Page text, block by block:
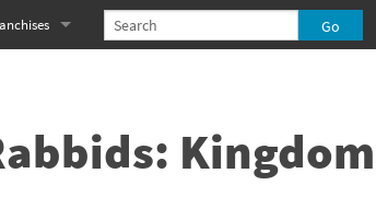
franchise
Kazooie franchise